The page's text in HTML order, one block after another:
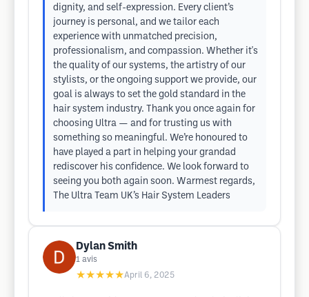
dignity, and self-expression. Every client’s
journey is personal, and we tailor each
experience with unmatched precision,
professionalism, and compassion. Whether it's
the quality of our systems, the artistry of our
stylists, or the ongoing support we provide, our
goal is always to set the gold standard in the
hair system industry. Thank you once again for
choosing Ultra — and for trusting us with
something so meaningful. We’re honoured to
have played a part in helping your grandad
rediscover his confidence. We look forward to
seeing you both again soon. Warmest regards,
The Ultra Team UK’s Hair System Leaders
Dylan Smith
1 avis
★★★★★April 6, 2025